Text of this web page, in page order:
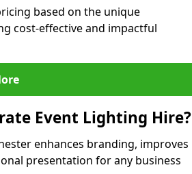
based on the unique
cost-effective and impactful
Event Lighting Hire?
enhances branding, improves
presentation for any business